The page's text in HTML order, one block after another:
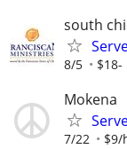
south
8/5 $18-
Mokena
7/22 $9/